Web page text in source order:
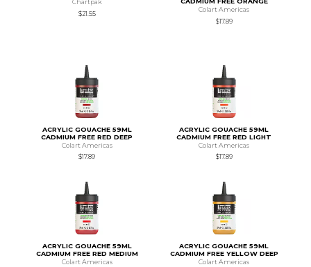
Chartpak
$21.55
Colart Americas
$17.89
ACRYLIC GOUACHE 59ML
CADMIUM FREE RED DEEP
Colart Americas
$17.89
ACRYLIC GOUACHE 59ML
CADMIUM FREE RED LIGHT
Colart Americas
$17.89
ACRYLIC GOUACHE 59ML
CADMIUM FREE RED MEDIUM
Colart Americas
ACRYLIC GOUACHE 59ML
CADMIUM FREE YELLOW DEEP
Colart Americas